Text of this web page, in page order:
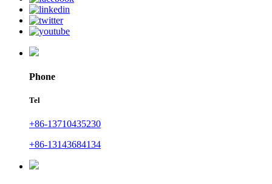
Phone
Tel
+86-13710435230
+86-13143684134